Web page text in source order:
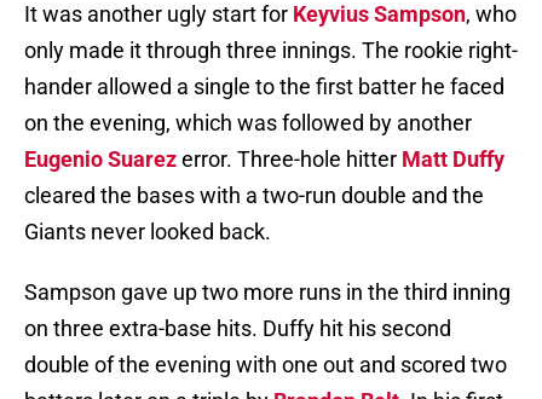
It was another ugly start for Keyvius Sampson, who
only made it through three innings. The rookie right-
hander allowed a single to the first batter he faced
on the evening, which was followed by another
Eugenio Suarezerror. Three-hole hitter Matt Duffy
cleared the bases with a two-run double and the
Giants never looked back.
Sampson gave up two more runs in the third inning
on three extra-base hits. Duffy hit his second
double of the evening with one out and scored two